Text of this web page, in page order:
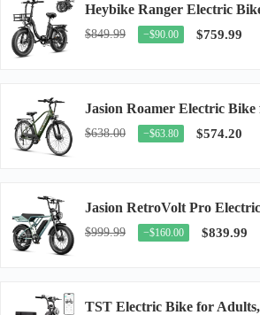
$849.99 −$90.00 $759.99
$638.00 −$63.80 $574.20
$999.99 −$160.00 $839.99